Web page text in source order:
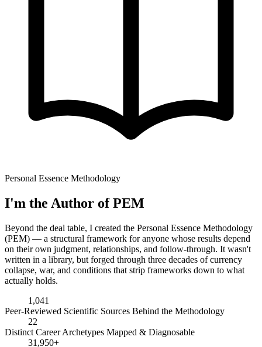
Personal Essence Methodology
I'm the Author of PEM
Beyond the deal table, I created the Personal Essence Methodology
(PEM) — a structural framework for anyone whose results depend
on their own judgment, relationships, and follow-through. It wasn't
written in a library, but forged through three decades of currency
collapse, war, and conditions that strip frameworks down to what
actually holds.
1,041
Peer-Reviewed Scientific Sources Behind the Methodology
22
Distinct Career Archetypes Mapped & Diagnosable
31,950+